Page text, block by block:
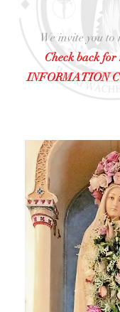
We invite you to
Check back
INFORMATION